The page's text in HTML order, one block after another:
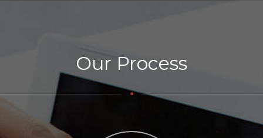
Our Process